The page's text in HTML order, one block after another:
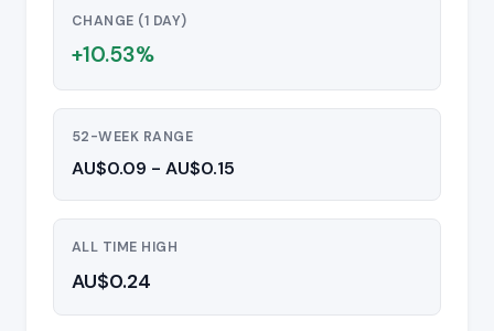
CHANGE (1 DAY)
+10.53%
52-WEEK RANGE
AU$0.09 - AU$0.15
ALL TIME HIGH
AU$0.24